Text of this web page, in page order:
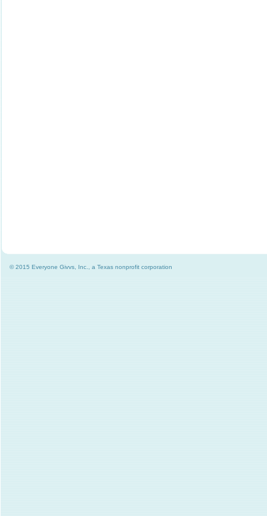
© 2015 Everyone Givvs, Inc., a Texas nonprofit corporation